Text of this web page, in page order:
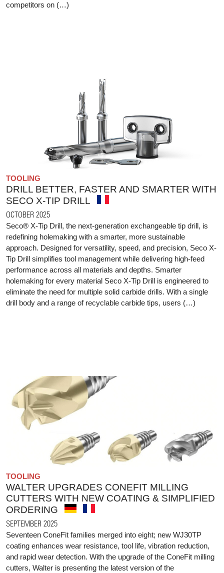
competitors on (…)
TOOLING
DRILL BETTER, FASTER AND SMARTER WITH
SECO X-TIP DRILL
OCTOBER 2025
Seco® X-Tip Drill, the next-generation exchangeable tip drill, is
redefining holemaking with a smarter, more sustainable
approach. Designed for versatility, speed, and precision, Seco X-
Tip Drill simplifies tool management while delivering high-feed
performance across all materials and depths. Smarter
holemaking for every material Seco X-Tip Drill is engineered to
eliminate the need for multiple solid carbide drills. With a single
drill body and a range of recyclable carbide tips, users (…)
TOOLING
WALTER UPGRADES CONEFIT MILLING
CUTTERS WITH NEW COATING & SIMPLIFIED
ORDERING
SEPTEMBER 2025
Seventeen ConeFit families merged into eight; new WJ30TP
coating enhances wear resistance, tool life, vibration reduction,
and rapid wear detection. With the upgrade of the ConeFit milling
cutters, Walter is presenting the latest version of the